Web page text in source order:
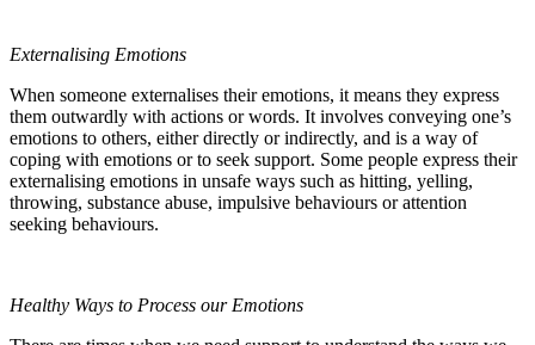
Externalising Emotions
When someone externalises their emotions, it means they express
them outwardly with actions or words. It involves conveying one’s
emotions to others, either directly or indirectly, and is a way of
coping with emotions or to seek support. Some people express their
externalising emotions in unsafe ways such as hitting, yelling,
throwing, substance abuse, impulsive behaviours or attention
seeking behaviours.
Healthy Ways to Process our Emotions